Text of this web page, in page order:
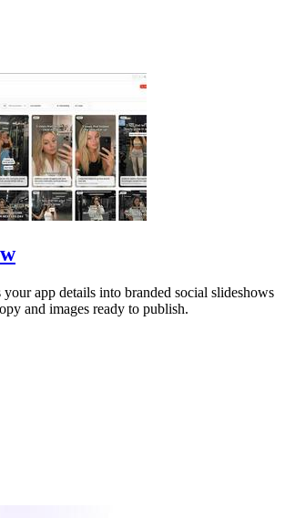
app details into branded social slideshows
and images ready to publish.